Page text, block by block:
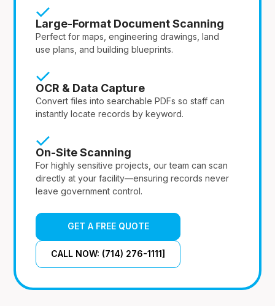
Large-Format Document Scanning
Perfect for maps, engineering drawings, land
use plans, and building blueprints.
OCR & Data Capture
Convert files into searchable PDFs so staff can
instantly locate records by keyword.
On-Site Scanning
For highly sensitive projects, our team can scan
directly at your facility—ensuring records never
leave government control.
GET A FREE QUOTE
CALL NOW: (714) 276-1111]